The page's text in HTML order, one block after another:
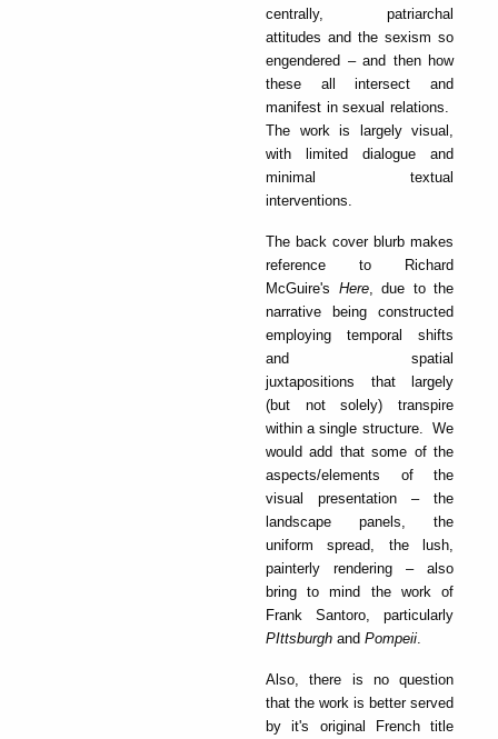
centrally, patriarchal
attitudes and the sexism so
engendered – and then how
these all intersect and
manifest in sexual relations.
The work is largely visual,
with limited dialogue and
minimal textual
interventions.
The back cover blurb makes
reference to Richard
McGuire's Here, due to the
narrative being constructed
employing temporal shifts
and spatial
juxtapositions that largely
(but not solely) transpire
within a single structure. We
would add that some of the
aspects/elements of the
visual presentation – the
landscape panels, the
uniform spread, the lush,
painterly rendering – also
bring to mind the work of
Frank Santoro, particularly
PIttsburgh and Pompeii
Also, there is no question
that the work is better served
by it's original French title